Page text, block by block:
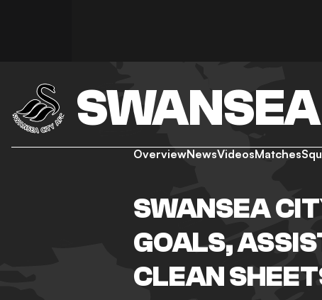
OverviewNewsVideosMatches
SWANSEA
GOALS,
CLEAN